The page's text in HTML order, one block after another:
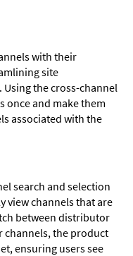
with their
site
the cross-channel
once and make them
associated with the
search and selection
view channels that are
between distributor
channels, the product
ensuring users see